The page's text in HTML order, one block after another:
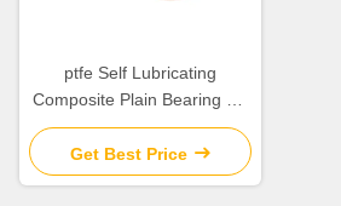
ptfe Self Lubricating
Composite Plain Bearing Tin
Plating Anti Corrosion for
Temperature
Get Best Price